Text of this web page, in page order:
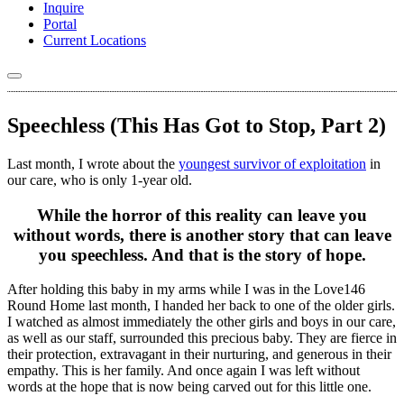
Inquire
Portal
Current Locations
Speechless (This Has Got to Stop, Part 2)
Last month, I wrote about the youngest survivor of exploitation in
our care, who is only 1-year old.
While the horror of this reality can leave you
without words, there is another story that can leave
you speechless. And that is the story of hope.
After holding this baby in my arms while I was in the Love146
Round Home last month, I handed her back to one of the older girls.
I watched as almost immediately the other girls and boys in our care,
as well as our staff, surrounded this precious baby. They are fierce in
their protection, extravagant in their nurturing, and generous in their
empathy. This is her family. And once again I was left without
words at the hope that is now being carved out for this little one.